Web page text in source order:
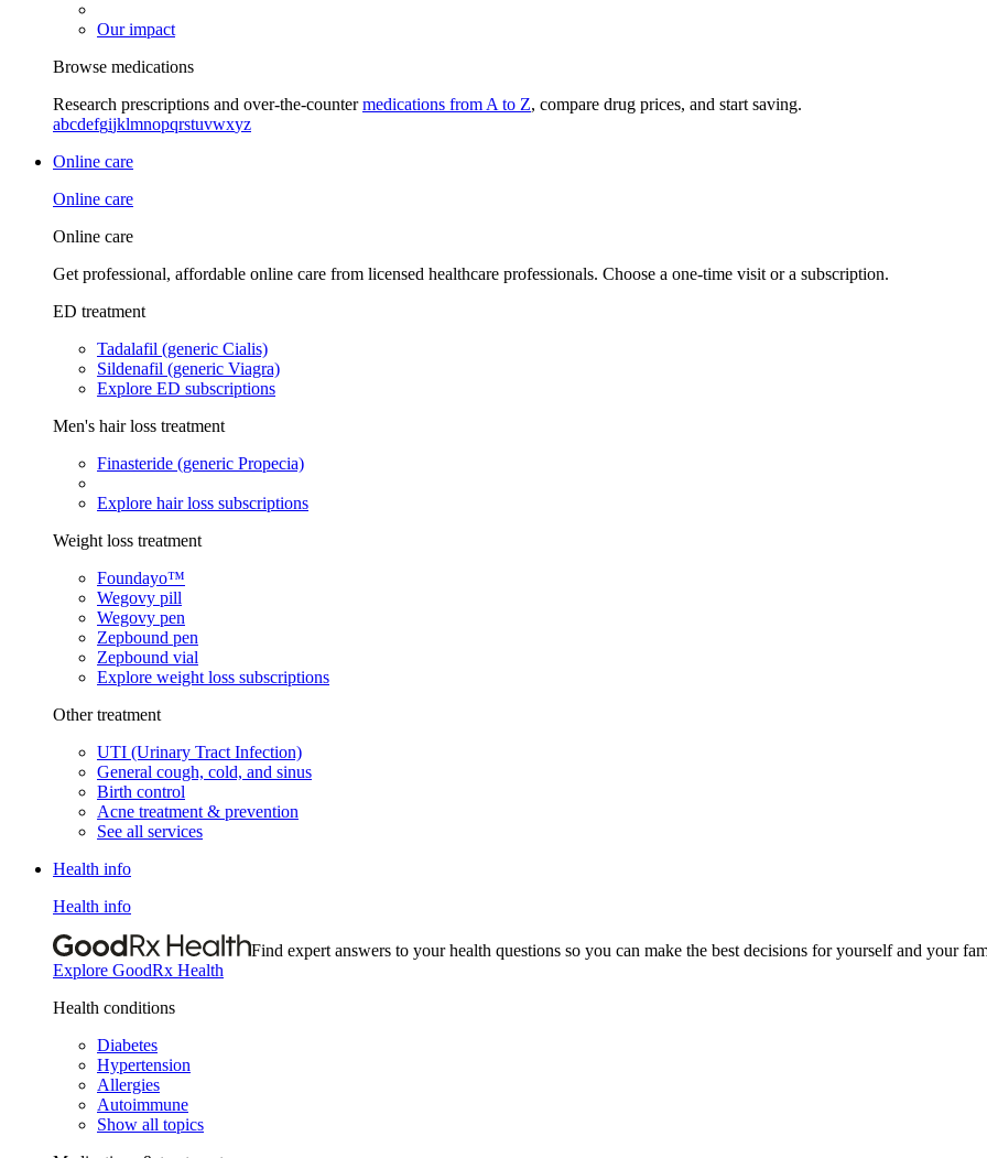
Our impact
Browse medications
Research prescriptions and over-the-countermedications from A to Z, compare drug prices, and start saving.
abcdefgijklmnopqrstuvwxyz
Online care
Online care
Online care
Get professional, affordable online care from licensed healthcare professionals. Choose a one-time visit or a subscription.
ED treatment
Tadalafil (generic Cialis)
Sildenafil (generic Viagra)
Explore ED subscriptions
Men's hair loss treatment
Finasteride (generic Propecia)
Explore hair loss subscriptions
Weight loss treatment
Foundayo™
Wegovy pill
Wegovy pen
Zepbound pen
Zepbound vial
Explore weight loss subscriptions
Other treatment
UTI (Urinary Tract Infection)
General cough, cold, and sinus
Birth control
Acne treatment & prevention
See all services
Health info
Health info
Find expert answers to your health questions so you can make the best decisions for yourself and your
Explore GoodRx Health
Health conditions
Diabetes
Hypertension
Allergies
Autoimmune
Show all topics